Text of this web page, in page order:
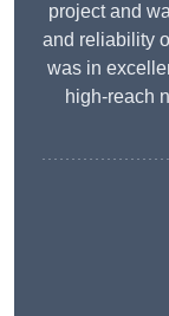
project and
and reliability
was in
high-reach